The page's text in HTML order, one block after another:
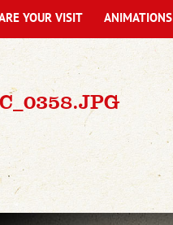
YOUR VISIT ANIMATIONS